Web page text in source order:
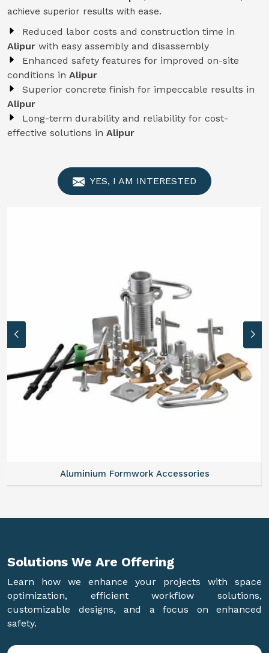
achieve superior results with ease.
Reduced labor costs and construction time in
Alipur with easy assembly and disassembly
Enhanced safety features for improved on-site
conditions in Alipur
Superior concrete finish for impeccable results in
Alipur
Long-term durability and reliability for cost-
effective solutions in Alipur
YES, I AM INTERESTED
Aluminium Formwork Refurbishment
Solutions We Are Offering
Learn how we enhance your projects with space
optimization, efficient workflow solutions,
customizable designs, and a focus on enhanced
safety.